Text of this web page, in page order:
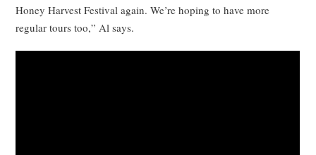
Honey Harvest Festival again. We’re hoping to have more
regular tours too,” Al says.